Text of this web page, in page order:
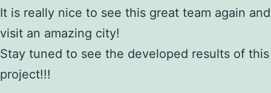
It is really nice to see this great team again and
visit an amazing city!
Stay tuned to see the developed results of this
project!!!